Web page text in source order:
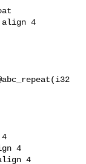
align 4
4
4